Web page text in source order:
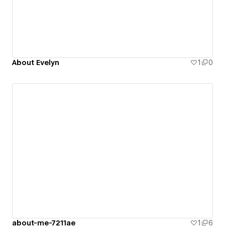
About Evelyn 1 0
about-me-7211ae 1 6